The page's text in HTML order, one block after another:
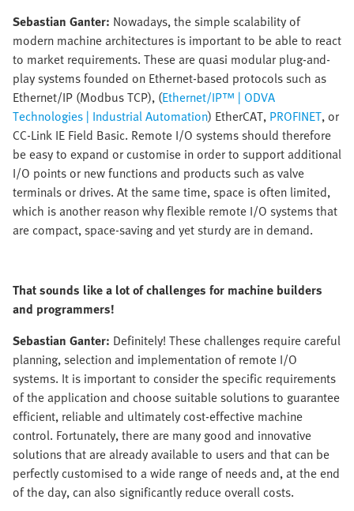
Sebastian Ganter: Nowadays, the simple scalability of
modern machine architectures is important to be able to react
to market requirements. These are quasi modular plug-and-
play systems founded on Ethernet-based protocols such as
Ethernet/IP (Modbus TCP), (Ethernet/IP™ | ODVA
Technologies | Industrial Automation) EtherCAT, PROFINET, or
CC-Link IE Field Basic. Remote I/O systems should therefore
be easy to expand or customise in order to support additional
I/O points or new functions and products such as valve
terminals or drives. At the same time, space is often limited,
which is another reason why flexible remote I/O systems that
are compact, space-saving and yet sturdy are in demand.
That sounds like a lot of challenges for machine builders
and programmers!
Sebastian Ganter: Definitely! These challenges require careful
planning, selection and implementation of remote I/O
systems. It is important to consider the specific requirements
of the application and choose suitable solutions to guarantee
efficient, reliable and ultimately cost-effective machine
control. Fortunately, there are many good and innovative
solutions that are already available to users and that can be
perfectly customised to a wide range of needs and, at the end
of the day, can also significantly reduce overall costs.